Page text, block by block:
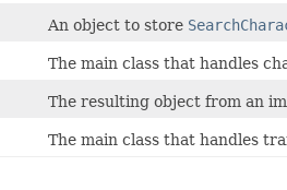
An object to store
The main class that handles
The resulting object from an
The main class that handles